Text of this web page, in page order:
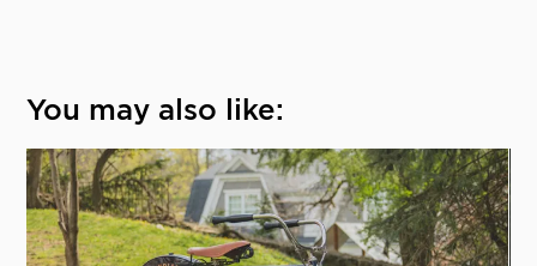
You may also like: